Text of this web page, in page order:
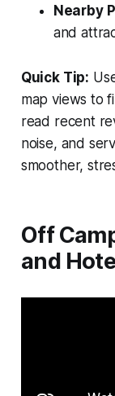
Nearby
and
Quick Tip:
map views to
read recent
noise, and
smoother,
Off
and